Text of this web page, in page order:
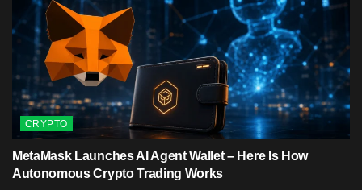
CRYPTO
MetaMask Launches AI Agent Wallet – Here Is How
Autonomous Crypto Trading Works